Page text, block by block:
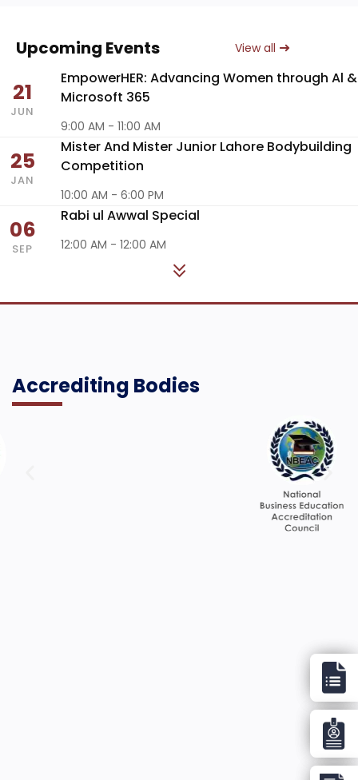
Upcoming Events View all
21
JUN
EmpowerHER: Advancing Women through Al &
Microsoft 365
9:00 AM - 11:00 AM
25
JAN
Mister And Mister Junior Lahore Bodybuilding
Competition
10:00 AM - 6:00 PM
06
SEP
Rabi ul Awwal Special
12:00 AM - 12:00 AM
Accrediting Bodies